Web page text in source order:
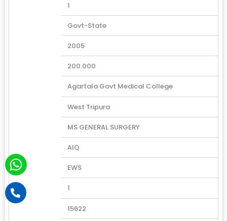
1
Govt-State
2005
200.000
Agartala Govt Medical College
West Tripura
MS GENERAL SURGERY
AIQ
EWS
1
15622
W
h
a
t
P
h
o